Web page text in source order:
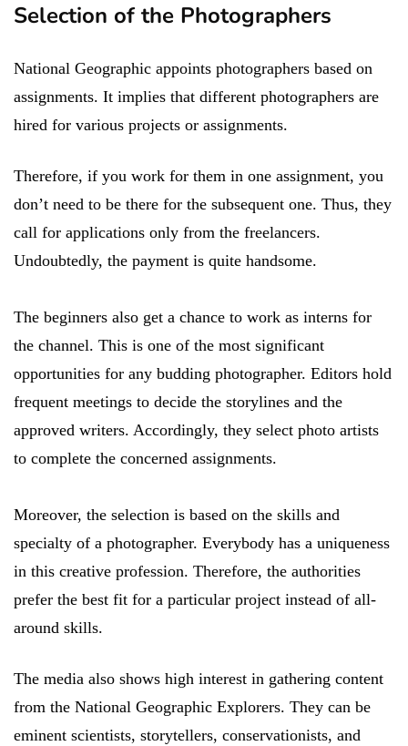
Selection of the Photographers
National Geographic appoints photographers based on
assignments. It implies that different photographers are
hired for various projects or assignments.
Therefore, if you work for them in one assignment, you
don’t need to be there for the subsequent one. Thus, they
call for applications only from the freelancers.
Undoubtedly, the payment is quite handsome.
The beginners also get a chance to work as interns for
the channel. This is one of the most significant
opportunities for any budding photographer. Editors hold
frequent meetings to decide the storylines and the
approved writers. Accordingly, they select photo artists
to complete the concerned assignments.
Moreover, the selection is based on the skills and
specialty of a photographer. Everybody has a uniqueness
in this creative profession. Therefore, the authorities
prefer the best fit for a particular project instead of all-
around skills.
The media also shows high interest in gathering content
from the National Geographic Explorers. They can be
eminent scientists, storytellers, conservationists, and